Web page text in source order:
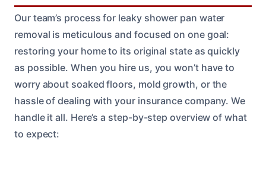
Our team’s process for leaky shower pan water
removal is meticulous and focused on one goal:
restoring your home to its original state as quickly
as possible. When you hire us, you won’t have to
worry about soaked floors, mold growth, or the
hassle of dealing with your insurance company. We
handle it all. Here’s a step-by-step overview of what
to expect: